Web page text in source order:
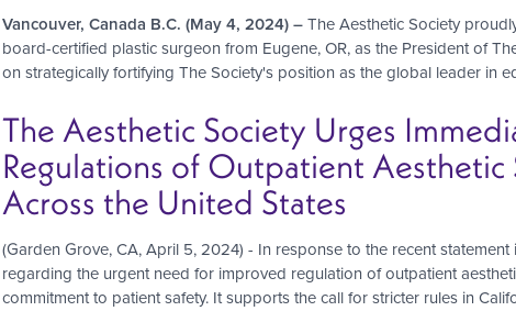
Vancouver, Canada B.C. (May 4, 2024) –The Aesthetic Society
board-certified plastic surgeon from Eugene, OR, as the President of
on strategically fortifying The Society's position as the global leader in
The Aesthetic Society Urges
Regulations of Outpatient Aesthetic
Across the United States
(Garden Grove, CA, April 5, 2024) - In response to the recent
regarding the urgent need for improved regulation of outpatient
commitment to patient safety. It supports the call for stricter rules in